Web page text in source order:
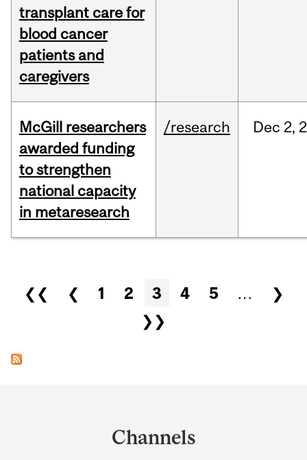
transplant care for
blood cancer
patients and
caregivers
McGill researchers
awarded funding
to strengthen
national capacity
in metaresearch
/research Dec 2,
Pages
❮❮ ❮ 1 2 3 4 5 …
❯
❯❯
Channels